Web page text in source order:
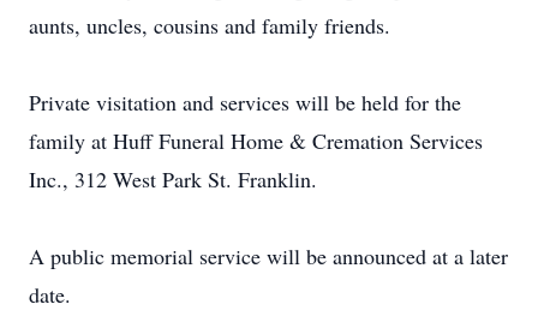
aunts, uncles, cousins and family friends.
Private visitation and services will be held for the
family at Huff Funeral Home & Cremation Services
Inc., 312 West Park St. Franklin.
A public memorial service will be announced at a later
date.